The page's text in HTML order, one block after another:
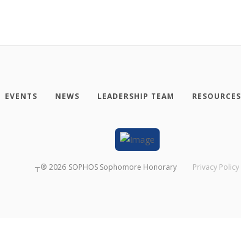
EVENTS NEWS LEADERSHIP TEAM RESOURCES
┬® 2026 SOPHOS Sophomore Honorary Privacy Policy